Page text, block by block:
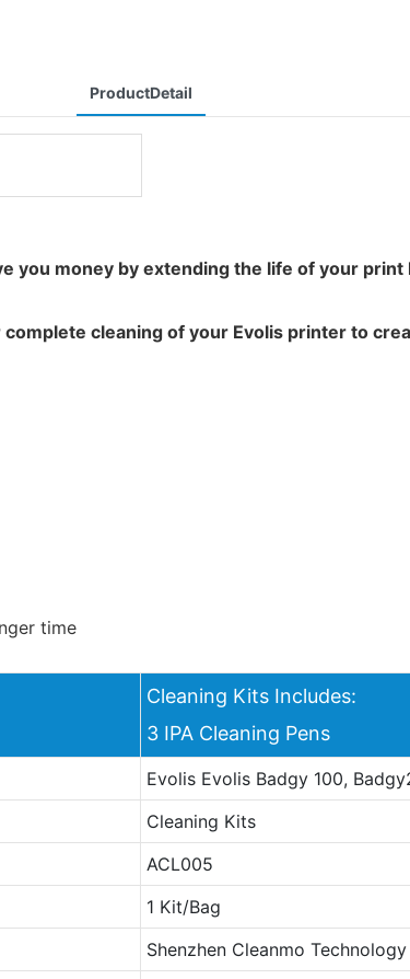
ProductDetail
you money by extending the life of your
cleaning of your Evolis printer to
time
Cleaning Kits Includes:
3 IPA Cleaning Pens
Evolis Evolis Badgy 100,
Cleaning Kits
ACL005
1 Kit/Bag
Shenzhen Cleanmo